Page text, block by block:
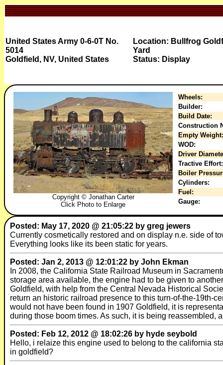
United States Army 0-6-0T No.
5014
Goldfield, NV, United States
Location: Bullfrog
Yard
Status: Display
Copyright © Jonathan Carter
Click Photo to Enlarge
Wheels:
Builder:
Build Date:
Construction
Empty Weight:
WOD:
Driver
Tractive Effort:
Boiler
Cylinders:
Fuel:
Gauge:
Posted: May 17, 2020 @ 21:05:22 by greg jewers
Currently cosmetically restored and on display n.e. side of
Everything looks like its been static for years.
Posted: Jan 2, 2013 @ 12:01:22 by John Ekman
In 2008, the California State Railroad Museum in
storage area available, the engine had to be given to
Goldfield, with help from the Central Nevada Historical
return an historic railroad presence to this turn-of-the-19th-
would not have been found in 1907 Goldfield, it is
during those boom times. As such, it is being reassembled,
Posted: Feb 12, 2012 @ 18:02:26 by hyde seybold
Hello, i relaize this engine used to belong to the california
in goldfield?